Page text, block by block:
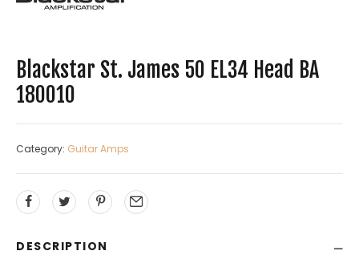
Blackstar St. James 50 EL34 Head BA
180010
Category: Guitar Amps
DESCRIPTION